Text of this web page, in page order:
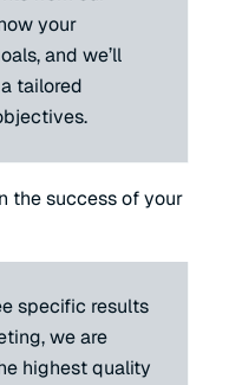
your
and we’ll
tailored
the success of your
specific results
we are
highest quality